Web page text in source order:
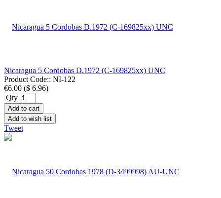
Nicaragua 5 Cordobas D.1972 (C-169825xx) UNC
Product Code:: NI-122
€6.00 ($ 6.96)
Qty
Add to cart
Add to wish list
Tweet